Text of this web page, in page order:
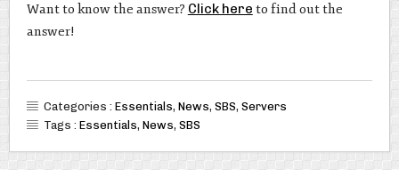
Want to know the answer? Click here to find out the
answer!
Categories : Essentials, News, SBS, Servers
Tags : Essentials, News, SBS